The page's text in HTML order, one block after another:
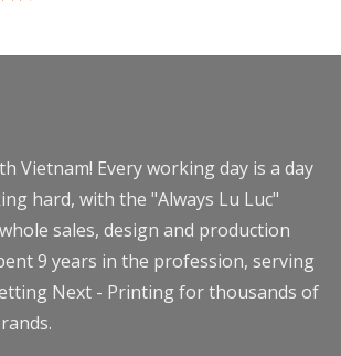
Vietnam! Every working day is a day
hard, with the "Always Lu Luc"
sales, design and production
9 years in the profession, serving
Next - Printing for thousands of